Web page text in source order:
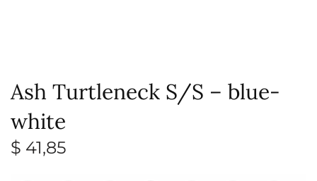
Ash Turtleneck S/S – blue-
white
$ 41,85